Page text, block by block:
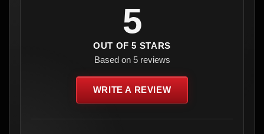
5
OUT OF 5 STARS
Based on 5 reviews
WRITE A REVIEW